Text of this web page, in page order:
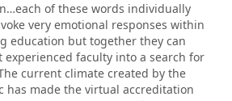
of these words individually
very emotional responses within
education but together they can
experienced faculty into a search for
current climate created by the
has made the virtual accreditation